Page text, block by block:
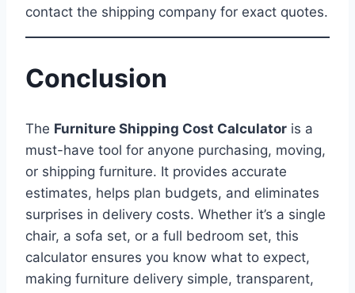
contact the shipping company for exact quotes.
Conclusion
The Furniture Shipping Cost Calculator is a
must-have tool for anyone purchasing, moving,
or shipping furniture. It provides accurate
estimates, helps plan budgets, and eliminates
surprises in delivery costs. Whether it’s a single
chair, a sofa set, or a full bedroom set, this
calculator ensures you know what to expect,
making furniture delivery simple, transparent,